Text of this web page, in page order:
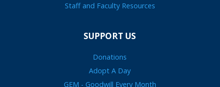
Staff and Faculty Resources
SUPPORT US
Donations
Adopt A Day
GEM - Goodwill Every Month